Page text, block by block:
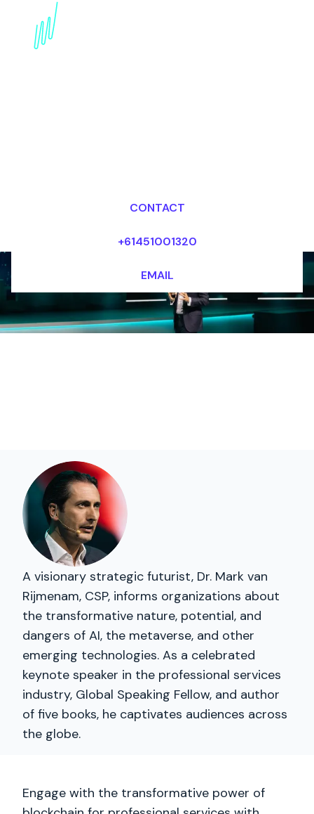
Blockchain Speaker for
CONTACT
+61451001320
EMAIL
A visionary strategic futurist, Dr. Mark van
Rijmenam, CSP, informs organizations about
the transformative nature, potential, and
dangers of AI, the metaverse, and other
emerging technologies. As a celebrated
keynote speaker in the professional services
industry, Global Speaking Fellow, and author
of five books, he captivates audiences across
the globe.
Engage with the transformative power of